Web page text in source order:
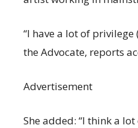
“I have a lot of
the Advocate, reports
Advertisement
She added: “I think a